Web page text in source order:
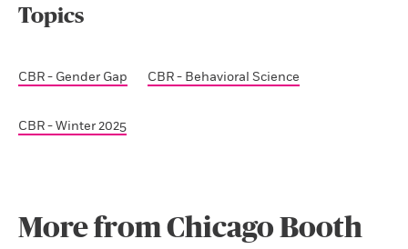
Topics
CBR - Gender Gap CBR - Behavioral Science
CBR - Winter 2025
More from Chicago Booth